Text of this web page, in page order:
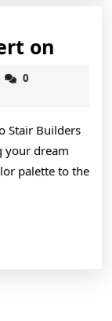
on
on
0
Stair Builders
your dream
palette to the